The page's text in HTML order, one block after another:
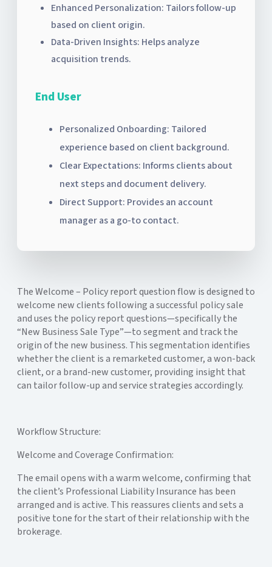
Enhanced Personalization: Tailors follow-up
based on client origin.
Data-Driven Insights: Helps analyze
acquisition trends.
End User
Personalized Onboarding: Tailored
experience based on client background.
Clear Expectations: Informs clients about
next steps and document delivery.
Direct Support: Provides an account
manager as a go-to contact.
The Welcome – Policy report question flow is designed to
welcome new clients following a successful policy sale
and uses the policy report questions—specifically the
“New Business Sale Type”—to segment and track the
origin of the new business. This segmentation identifies
whether the client is a remarketed customer, a won-back
client, or a brand-new customer, providing insight that
can tailor follow-up and service strategies accordingly.
Workflow Structure:
Welcome and Coverage Confirmation:
The email opens with a warm welcome, confirming that
the client’s Professional Liability Insurance has been
arranged and is active. This reassures clients and sets a
positive tone for the start of their relationship with the
brokerage.